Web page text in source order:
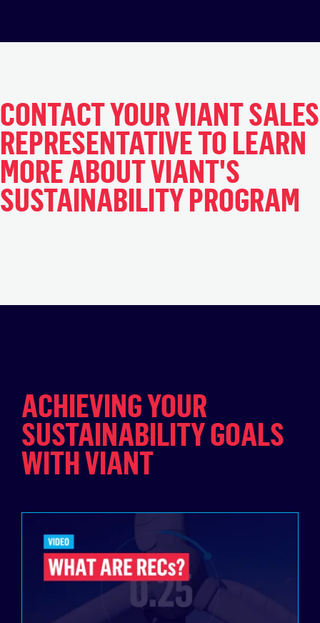
CONTACT YOUR VIANT SALES
REPRESENTATIVE TO LEARN
MORE ABOUT VIANT'S
SUSTAINABILITY PROGRAM
ACHIEVING YOUR
SUSTAINABILITY GOALS
WITH VIANT